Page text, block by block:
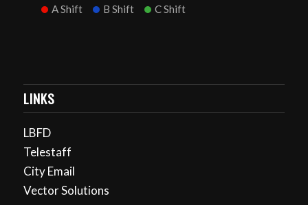
A Shift B Shift C Shift
LINKS
LBFD
Telestaff
City Email
Vector Solutions